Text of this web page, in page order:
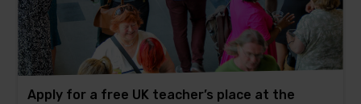
Apply for a free UK teacher’s place at the